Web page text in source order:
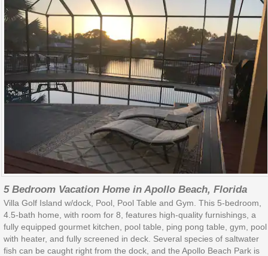
5 Bedroom Vacation Home in Apollo Beach, Florida
Villa Golf Island w/dock, Pool, Pool Table and Gym. This 5-bedroom,
4.5-bath home, with room for 8, features high-quality furnishings, a
fully equipped gourmet kitchen, pool table, ping pong table, gym, pool
with heater, and fully screened in deck. Several species of saltwater
fish can be caught right from the dock, and the Apollo Beach Park is